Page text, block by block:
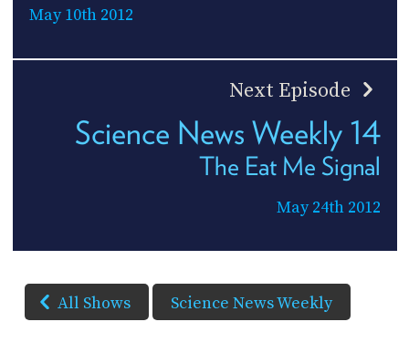
May 10th 2012
Next Episode
Science News Weekly 14
The Eat Me Signal
May 24th 2012
All Shows Science News Weekly